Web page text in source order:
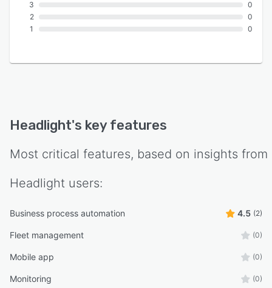
3
2
1
0
0
0
Headlight's key features
Most critical features, based on insights from
Headlight users:
Business process automation 4.5 (2)
Fleet management (0)
Mobile app (0)
Monitoring (0)